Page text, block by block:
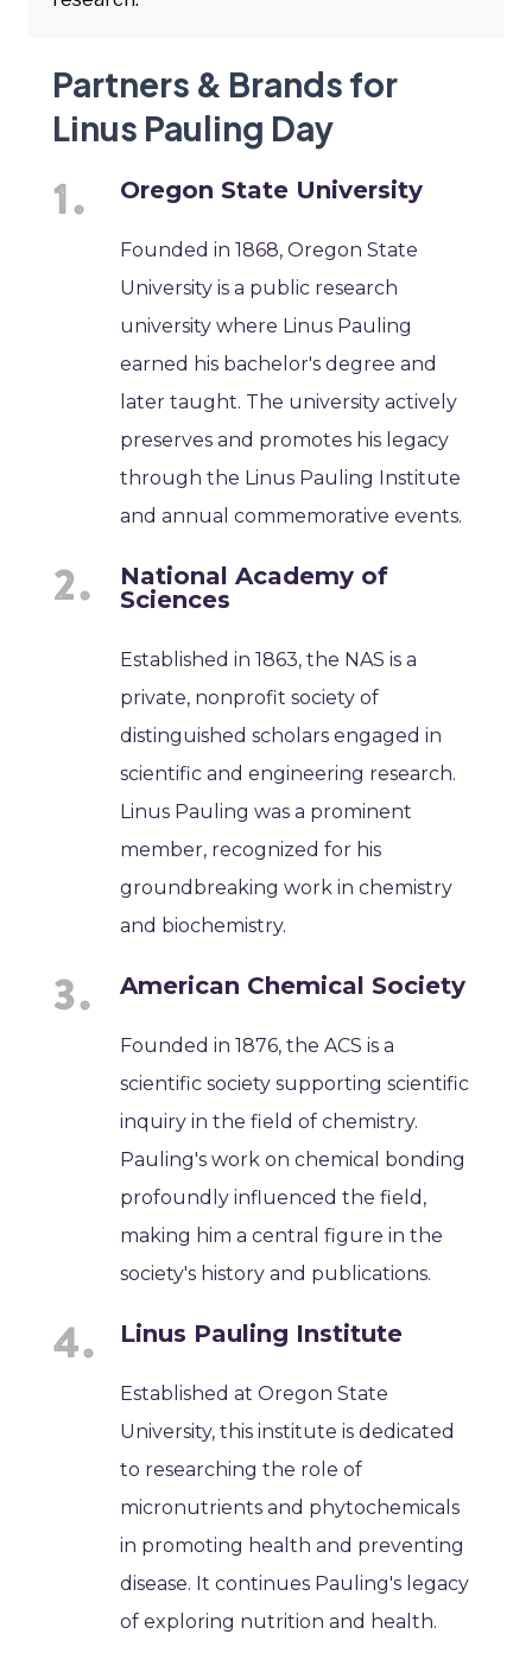
Partners & Brands for
Linus Pauling Day
Oregon State University
Founded in 1868, Oregon State
University is a public research
university where Linus Pauling
earned his bachelor's degree and
later taught. The university actively
preserves and promotes his legacy
through the Linus Pauling Institute
and annual commemorative events.
National Academy of
Sciences
Established in 1863, the NAS is a
private, nonprofit society of
distinguished scholars engaged in
scientific and engineering research.
Linus Pauling was a prominent
member, recognized for his
groundbreaking work in chemistry
and biochemistry.
American Chemical Society
Founded in 1876, the ACS is a
scientific society supporting scientific
inquiry in the field of chemistry.
Pauling's work on chemical bonding
profoundly influenced the field,
making him a central figure in the
society's history and publications.
Linus Pauling Institute
Established at Oregon State
University, this institute is dedicated
to researching the role of
micronutrients and phytochemicals
in promoting health and preventing
disease. It continues Pauling's legacy
of exploring nutrition and health.